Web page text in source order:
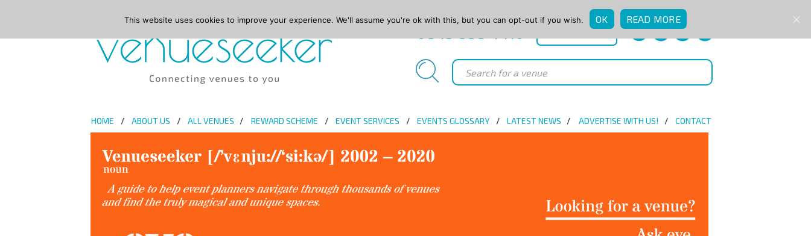
HOME ABOUT US ALL VENUES REWARD SCHEME EVENT SERVICES EVENTS GLOSSARY LATEST NEWS ADVERTISE WITH US! CONTACT
This website uses cookies to improve your experience. We'll assume you're ok with this, but you can opt-out if you wish. OK READ MORE